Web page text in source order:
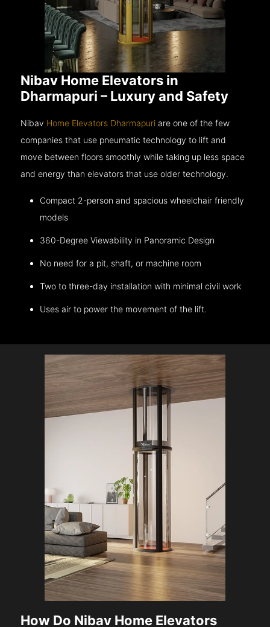
Nibav Home Elevators in
Dharmapuri – Luxury and Safety
Nibav Home Elevators Dharmapuri are one of the few
companies that use pneumatic technology to lift and
move between floors smoothly while taking up less space
and energy than elevators that use older technology.
Compact 2-person and spacious wheelchair friendly
models
360-Degree Viewability in Panoramic Design
No need for a pit, shaft, or machine room
Two to three-day installation with minimal civil work
Uses air to power the movement of the lift.
How Do Nibav Home Elevators